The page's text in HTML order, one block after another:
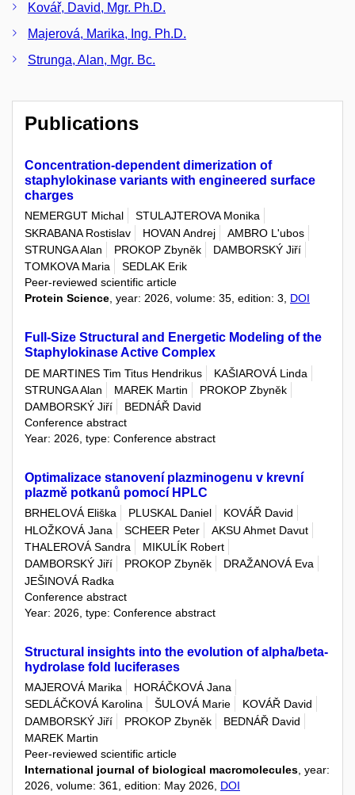
Kovář, David, Mgr. Ph.D.
Majerová, Marika, Ing. Ph.D.
Strunga, Alan, Mgr. Bc.
Publications
Concentration-dependent dimerization of
staphylokinase variants with engineered surface
charges
NEMERGUT Michal
STULAJTEROVA Monika
SKRABANA Rostislav
HOVAN Andrej
AMBRO L'ubos
STRUNGA Alan
PROKOP Zbyněk
DAMBORSKÝ Jiří
TOMKOVA Maria
SEDLAK Erik
Peer-reviewed scientific article
Protein Science, year: 2026, volume: 35, edition: 3, DOI
Full-Size Structural and Energetic Modeling of the
Staphylokinase Active Complex
DE MARTINES Tim Titus Hendrikus
KAŠIAROVÁ Linda
STRUNGA Alan
MAREK Martin
PROKOP Zbyněk
DAMBORSKÝ Jiří
BEDNÁŘ David
Conference abstract
Year: 2026, type: Conference abstract
Optimalizace stanovení plazminogenu v krevní
plazmě potkanů pomocí HPLC
BRHELOVÁ Eliška PLUSKAL Daniel
KOVÁŘ David
HLOŽKOVÁ Jana
SCHEER Peter
AKSU Ahmet Davut
THALEROVÁ Sandra
MIKULÍK Robert
DAMBORSKÝ Jiří
PROKOP Zbyněk
DRAŽANOVÁ Eva
JEŠINOVÁ Radka
Conference abstract
Year: 2026, type: Conference abstract
Structural insights into the evolution of alpha/beta-
hydrolase fold luciferases
MAJEROVÁ Marika
HORÁČKOVÁ Jana
SEDLÁČKOVÁ Karolina
ŠULOVÁ Marie
KOVÁŘ David
DAMBORSKÝ Jiří
PROKOP Zbyněk
BEDNÁŘ David
MAREK Martin
Peer-reviewed scientific article
International journal of biological macromolecules , year:
2026, volume: 361, edition: May 2026, DOI